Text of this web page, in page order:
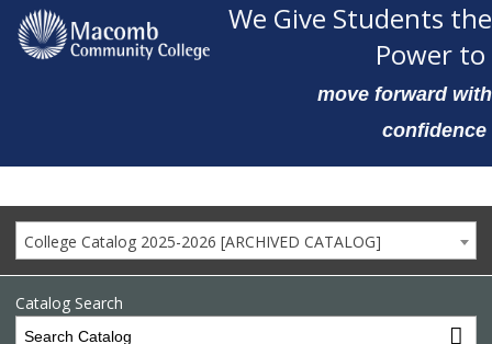
We Give Students the
Power to
move forward with
confidence
College Catalog 2025-2026 [ARCHIVED CATALOG]
Catalog Search